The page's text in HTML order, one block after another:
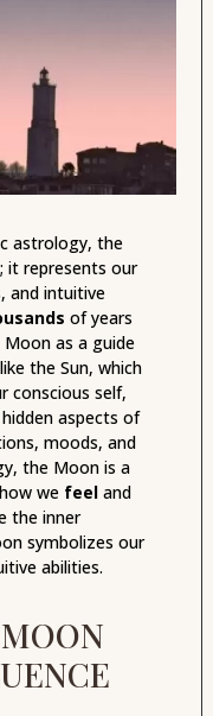
astrology, the
it represents our
and intuitive
of years
as a guide
the Sun, which
conscious self,
aspects of
moods, and
the Moon is a
we feeland
the inner
symbolizes our
abilities.